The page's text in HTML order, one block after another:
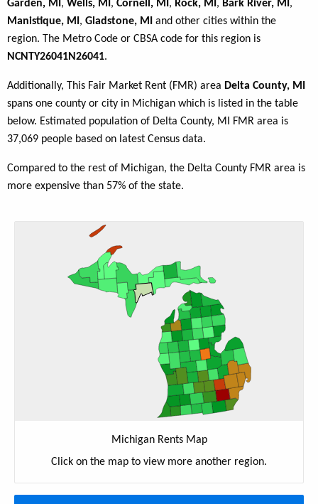
Garden, MI , Wells, MI , Cornell, MI , Rock, MI , Bark River, MI ,
Manistique, MI , Gladstone, MI
and other cities within the
region. The Metro Code or CBSA code for this region is
NCNTY26041N26041.
Additionally, This Fair Market Rent (FMR) area Delta County, MI
spans one county or city in Michigan which is listed in the table
below. Estimated population of Delta County, MI FMR area is
37,069 people based on latest Census data.
Compared to the rest of Michigan, the Delta County FMR area is
more expensive than 57% of the state.
Michigan Rents Map
Click on the map to view more another region.